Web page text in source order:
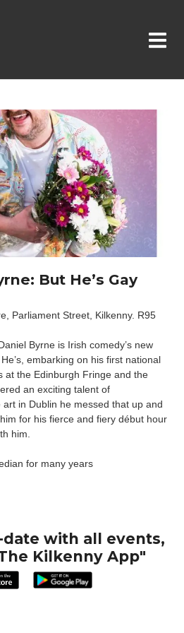
In Kilkenny
But He’s Gay
Parliament Street, Kilkenny. R95
Byrne is Irish comedy’s new
embarking on his first national
at the Edinburgh Fringe and the
an exciting talent of
in Dublin he messed that up and
for his fierce and fiery début hour
him.
for many years
with all events,
Kilkenny App"